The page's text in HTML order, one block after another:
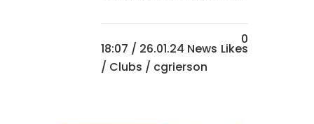
18:07 / 26.01.24 News
/ Clubs / cgrierson
0
Likes